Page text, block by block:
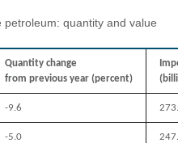
petroleum: quantity and value
Quantity change
from previous year (percent)
-9.6
-5.0